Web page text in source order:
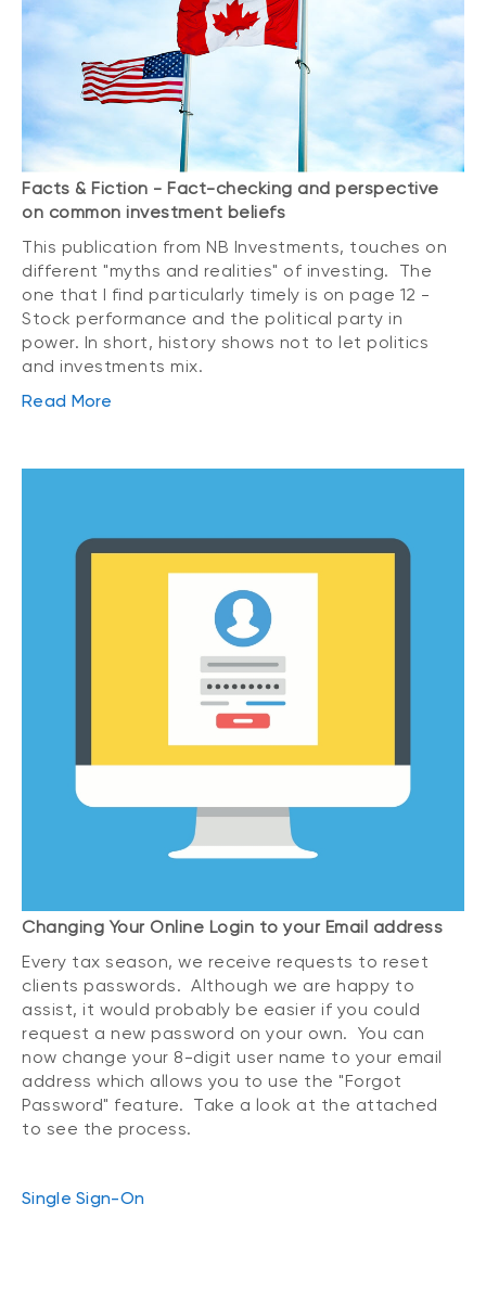
Facts & Fiction - Fact-checking and perspective
on common investment beliefs
This publication from NB Investments, touches on
different "myths and realities" of investing. The
one that I find particularly timely is on page 12 -
Stock performance and the political party in
power. In short, history shows not to let politics
and investments mix.
Read More
Changing Your Online Login to your Email address
Every tax season, we receive requests to reset
clients passwords. Although we are happy to
assist, it would probably be easier if you could
request a new password on your own. You can
now change your 8-digit user name to your email
address which allows you to use the "Forgot
Password" feature. Take a look at the attached
to see the process.
Single Sign-On